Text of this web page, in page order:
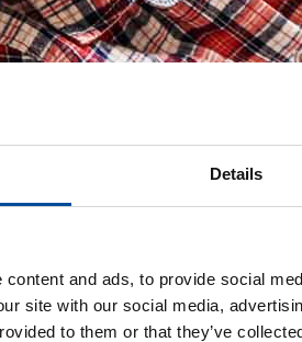
Details
and ads, to provide social
site with our social media,
to them or that they’ve
The Home Of